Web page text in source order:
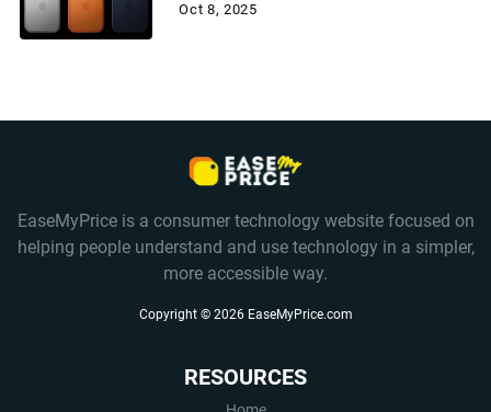
Oct 8, 2025
EaseMyPrice is a consumer technology website focused on
helping people understand and use technology in a simpler,
more accessible way.
Copyright © 2026 EaseMyPrice.com
RESOURCES